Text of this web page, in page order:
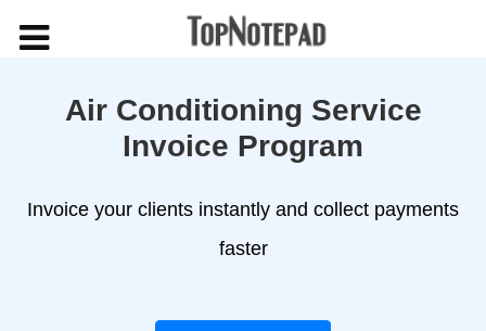
Air Conditioning Service
Invoice Program
Invoice your clients instantly and collect payments
faster